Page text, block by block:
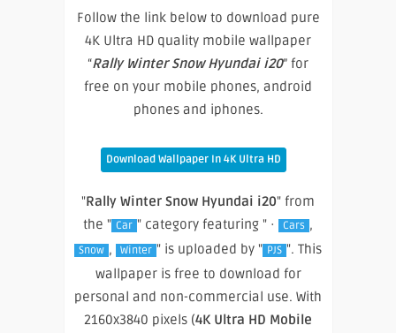
Follow the link below to download pure
4K Ultra HD quality mobile wallpaper
“Rally Winter Snow Hyundai i20” for
free on your mobile phones, android
phones and iphones.
Download Wallpaper In 4K Ultra HD
"Rally Winter Snow Hyundai i20" from
the " Car " category featuring " · Cars ,
Snow , Winter " is uploaded by " PJS ". This
wallpaper is free to download for
personal and non-commercial use. With
2160x3840 pixels (4K Ultra HD Mobile